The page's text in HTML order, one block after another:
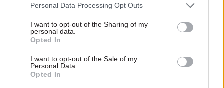
Personal Data Processing Opt Outs
I want to opt-out of the Sharing of my
personal data.
Opted In
I want to opt-out of the Sale of my
Personal Data.
Opted In
explain why the future of
depends on the depth of early
discovery and design
attention they need"